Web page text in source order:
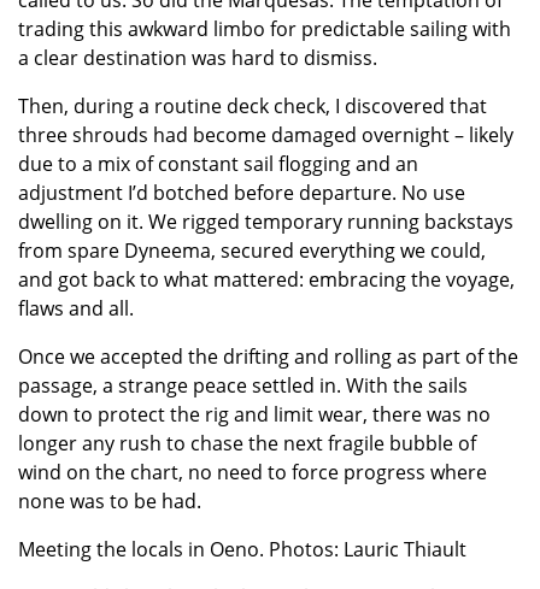
trading this awkward limbo for predictable sailing with
a clear destination was hard to dismiss.
Then, during a routine deck check, I discovered that
three shrouds had become damaged overnight – likely
due to a mix of constant sail flogging and an
adjustment I’d botched before departure. No use
dwelling on it. We rigged temporary running backstays
from spare Dyneema, secured everything we could,
and got back to what mattered: embracing the voyage,
flaws and all.
Once we accepted the drifting and rolling as part of the
passage, a strange peace settled in. With the sails
down to protect the rig and limit wear, there was no
longer any rush to chase the next fragile bubble of
wind on the chart, no need to force progress where
none was to be had.
Meeting the locals in Oeno. Photos: Lauric Thiault